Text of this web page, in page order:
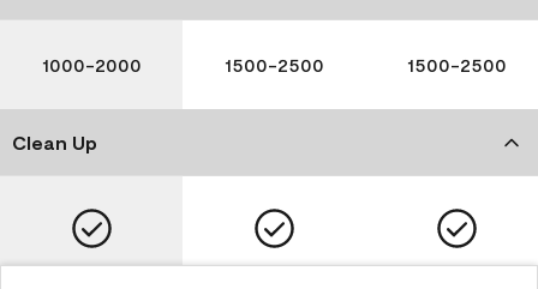
1000-2000 1500-2500 1500-2500
Clean Up